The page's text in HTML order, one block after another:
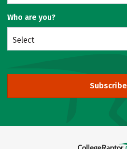
Who are you?
Select
Subscribe